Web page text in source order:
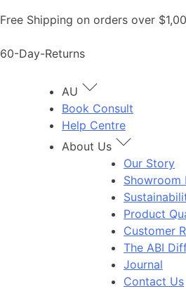
to
Free Shipping on orders over
60-Day-Returns
AU
Book Consult
Help Centre
About Us
Our Story
Showroom
Product
Customer
The ABI
Journal
Contact Us